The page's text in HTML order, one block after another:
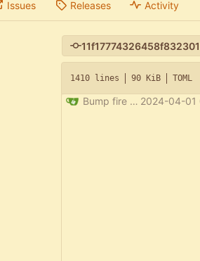
Issues Releases Activity
1410 lines 90 KiB TOML
Bump fire from 0.5.0 to 0.6.0 2024-04-01